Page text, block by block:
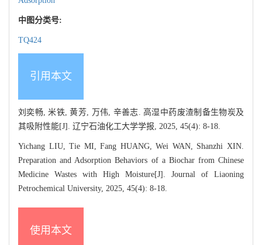
中图分类号:
TQ424
引用本文
刘奕畅, 米铁, 黄芳, 万伟, 辛善志. 高湿中药废渣制备生物炭及
其吸附性能[J]. 辽宁石油化工大学学报, 2025, 45(4): 8-18.
Yichang LIU, Tie MI, Fang HUANG, Wei WAN, Shanzhi XIN.
Preparation and Adsorption Behaviors of a Biochar from Chinese
Medicine Wastes with High Moisture[J]. Journal of Liaoning
Petrochemical University, 2025, 45(4): 8-18.
使用本文